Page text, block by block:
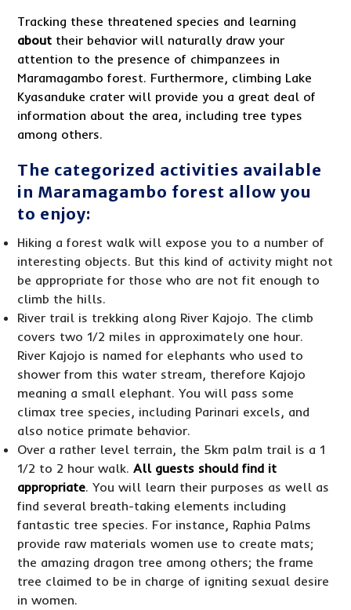
Tracking these threatened species and learning
about their behavior will naturally draw your
attention to the presence of chimpanzees in
Maramagambo forest. Furthermore, climbing Lake
Kyasanduke crater will provide you a great deal of
information about the area, including tree types
among others.
The categorized activities available
in Maramagambo forest allow you
to enjoy:
Hiking a forest walk will expose you to a number of
interesting objects. But this kind of activity might not
be appropriate for those who are not fit enough to
climb the hills.
River trail is trekking along River Kajojo. The climb
covers two 1/2 miles in approximately one hour.
River Kajojo is named for elephants who used to
shower from this water stream, therefore Kajojo
meaning a small elephant. You will pass some
climax tree species, including Parinari excels, and
also notice primate behavior.
Over a rather level terrain, the 5km palm trail is a 1
1/2 to 2 hour walk.All guests should find it
appropriate. You will learn their purposes as well as
find several breath-taking elements including
fantastic tree species. For instance, Raphia Palms
provide raw materials women use to create mats;
the amazing dragon tree among others; the frame
tree claimed to be in charge of igniting sexual desire
in women.